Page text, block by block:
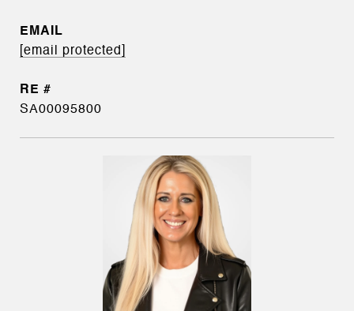
EMAIL
[email protected]
SA00095800